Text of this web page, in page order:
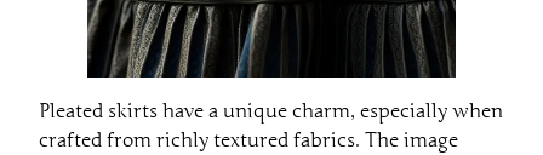
Pleated skirts have a unique charm, especially when
crafted from richly textured fabrics. The image